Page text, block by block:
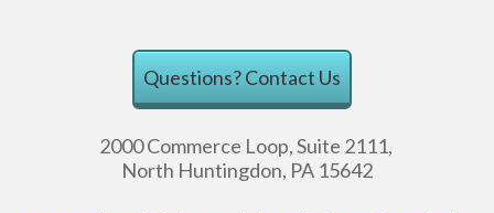
Questions?Contact Us
2000 Commerce Loop, Suite 2111,
North Huntingdon, PA 15642